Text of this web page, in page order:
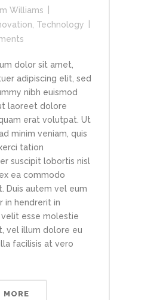
Williams
Technology
dolor sit amet,
adipiscing elit, sed
nibh euismod
laoreet dolore
erat volutpat. Ut
minim veniam, quis
tation
suscipit lobortis nisl
ea commodo
Duis autem vel eum
in hendrerit in
esse molestie
vel illum dolore eu
facilisis at vero
MORE